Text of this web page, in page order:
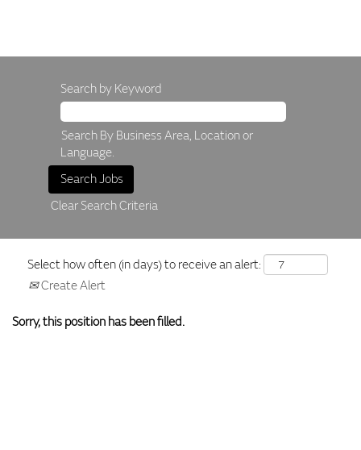
Search by Keyword
Search By Business Area, Location or
Language.
Clear Search Criteria
Select how often (in days) to receive an alert:
Create Alert
Sorry, this position has been filled.